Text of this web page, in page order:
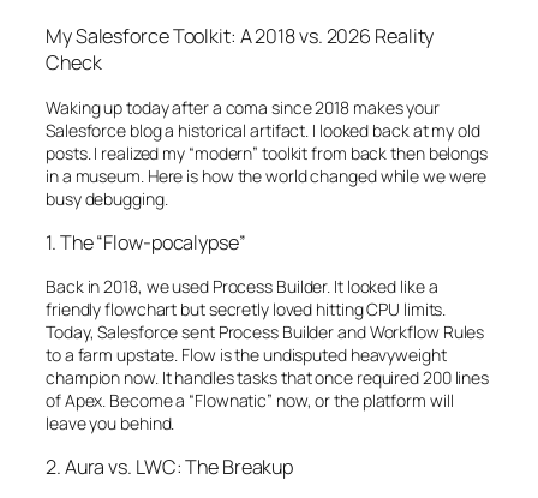
My Salesforce Toolkit: A 2018 vs. 2026 Reality
Check
Waking up today after a coma since 2018 makes your
Salesforce blog a historical artifact. I looked back at my old
posts. I realized my “modern” toolkit from back then belongs
in a museum. Here is how the world changed while we were
busy debugging.
1. The “Flow-pocalypse”
Back in 2018, we used Process Builder. It looked like a
friendly flowchart but secretly loved hitting CPU limits.
Today, Salesforce sent Process Builder and Workflow Rules
to a farm upstate. Flow is the undisputed heavyweight
champion now. It handles tasks that once required 200 lines
of Apex. Become a “Flownatic” now, or the platform will
leave you behind.
2. Aura vs. LWC: The Breakup